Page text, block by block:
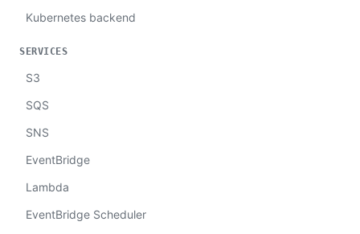
Kubernetes backend
SERVICES
S3
SQS
SNS
EventBridge
Lambda
EventBridge Scheduler